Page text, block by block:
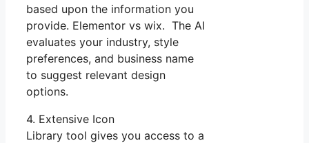
based upon the information you
provide. Elementor vs wix. The AI
evaluates your industry, style
preferences, and business name
to suggest relevant design
options.
4. Extensive Icon
Library tool gives you access to a